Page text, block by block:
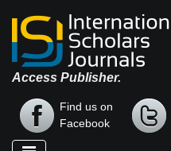
Access Publisher.
Find us on
Facebook